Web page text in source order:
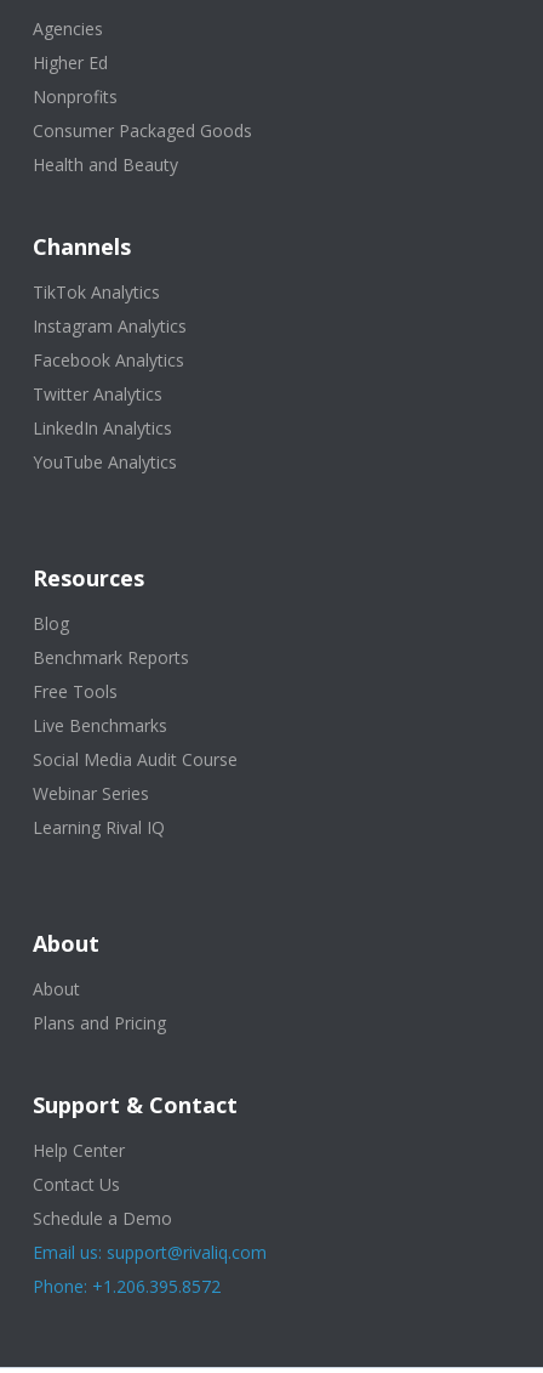
Agencies
Higher Ed
Nonprofits
Consumer Packaged Goods
Health and Beauty
Channels
TikTok Analytics
Instagram Analytics
Facebook Analytics
Twitter Analytics
LinkedIn Analytics
YouTube Analytics
Resources
Blog
Benchmark Reports
Free Tools
Live Benchmarks
Social Media Audit Course
Webinar Series
Learning Rival IQ
About
About
Plans and Pricing
Support & Contact
Help Center
Contact Us
Schedule a Demo
Email us: support@rivaliq.com
Phone: +1.206.395.8572